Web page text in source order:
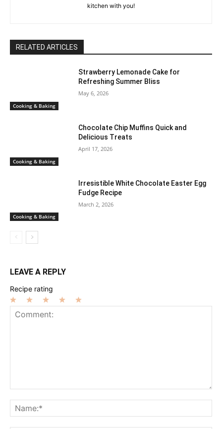
kitchen with you!
RELATED ARTICLES
Cooking & Baking
Strawberry Lemonade Cake for
Refreshing Summer Bliss
May 6, 2026
Cooking & Baking
Chocolate Chip Muffins Quick and
Delicious Treats
April 17, 2026
Cooking & Baking
Irresistible White Chocolate Easter Egg
Fudge Recipe
March 2, 2026
LEAVE A REPLY
Recipe rating